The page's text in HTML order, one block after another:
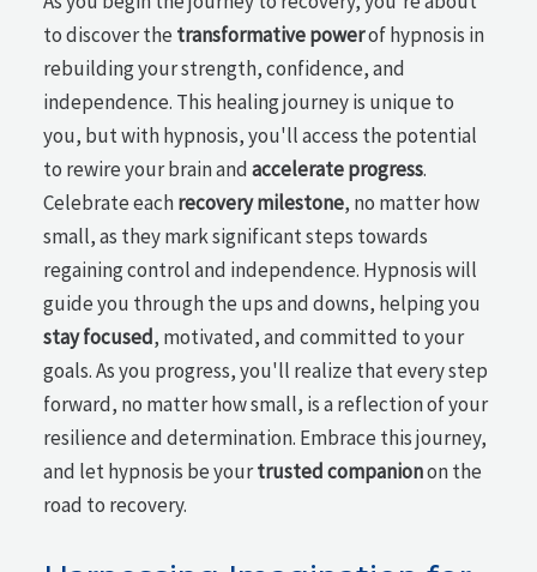
to discover the transformative powerof hypnosis in
rebuilding your strength, confidence, and
independence. This healing journey is unique to
you, but with hypnosis, you'll access the potential
to rewire your brain andaccelerate progress.
Celebrate eachrecovery milestone, no matter how
small, as they mark significant steps towards
regaining control and independence. Hypnosis will
guide you through the ups and downs, helping you
stay focused, motivated, and committed to your
goals. As you progress, you'll realize that every step
forward, no matter how small, is a reflection of your
resilience and determination. Embrace this journey,
and let hypnosis be yourtrusted companionon the
road to recovery.